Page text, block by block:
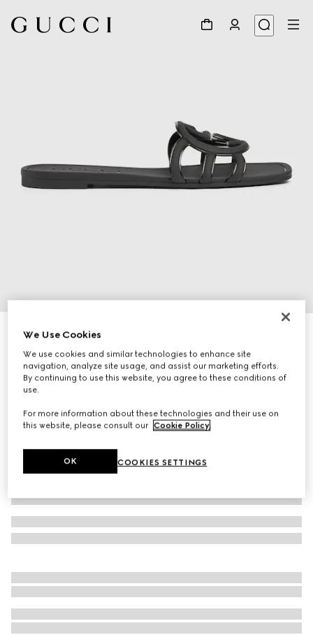
Women's Interlocking G slide sandal
CA$735
Variationblack rubber
We Use Cookies
We use cookies and similar technologies to enhance site
navigation, analyze site usage, and assist our marketing efforts.
By continuing to use this website, you agree to these conditions of
use.
For more information about these technologies and their use on
this website, please consult our Cookie Policy.
COOKIES SETTINGS
OK